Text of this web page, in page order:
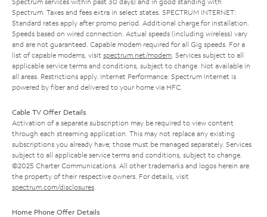
Spectrum. Taxes and fees extra in select states. SPECTRUM INTERNET:
Standard rates apply after promo period. Additional charge for installation.
Speeds based on wired connection. Actual speeds (including wireless) vary
and are not guaranteed. Capable modem required for all Gig speeds. For a
list of capable modems, visit spectrum.net/modem . Services subject to all
applicable service terms and conditions, subject to change. Not available in
all areas. Restrictions apply. Internet Performance: Spectrum Internet is
powered by fiber and delivered to your home via HFC.
Cable TV Offer Details
Activation of a separate subscription may be required to view content
through each streaming application. This may not replace any existing
subscriptions you already have; those must be managed separately. Services
subject to all applicable service terms and conditions, subject to change.
©2025 Charter Communications. All other trademarks and logos herein are
the property of their respective owners. For details, visit
spectrum.com/disclosures
Home Phone Offer Details